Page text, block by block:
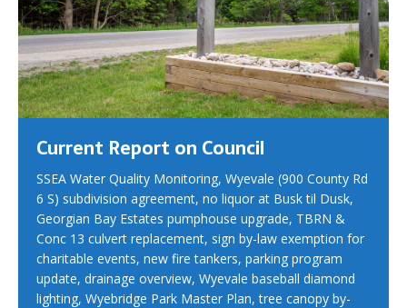
Current Report on Council
SSEA Water Quality Monitoring, Wyevale (900 County Rd
6 S) subdivision agreement, no liquor at Busk til Dusk,
Georgian Bay Estates pumphouse upgrade, TBRN &
Conc 13 culvert replacement, sign by-law exemption for
charitable events, new fire tankers, parking program
update, drainage overview, Wyevale baseball diamond
lighting, Wyebridge Park Master Plan, tree canopy by-